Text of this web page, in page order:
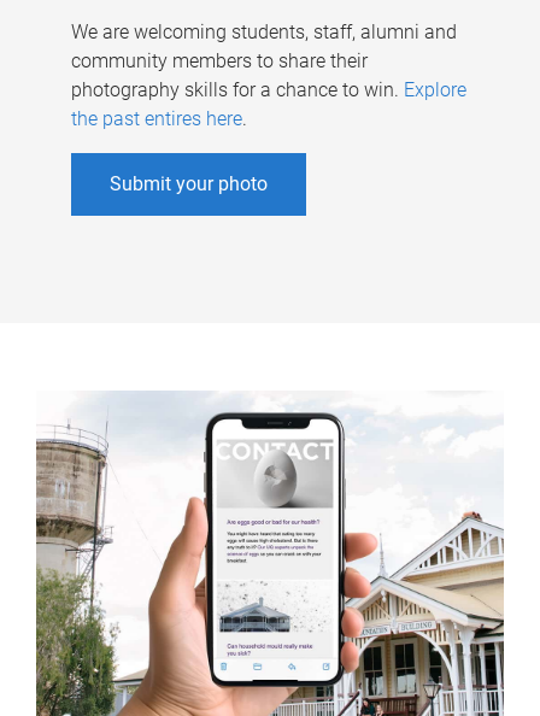
We are welcoming students, staff, alumni and
community members to share their
photography skills for a chance to win. Explore
the past entires here.
Submit your photo